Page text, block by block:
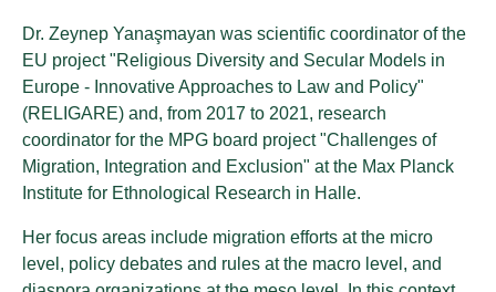
Dr. Zeynep Yanaşmayan was scientific coordinator of the
EU project "Religious Diversity and Secular Models in
Europe - Innovative Approaches to Law and Policy"
(RELIGARE) and, from 2017 to 2021, research
coordinator for the MPG board project "Challenges of
Migration, Integration and Exclusion" at the Max Planck
Institute for Ethnological Research in Halle.
Her focus areas include migration efforts at the micro
level, policy debates and rules at the macro level, and